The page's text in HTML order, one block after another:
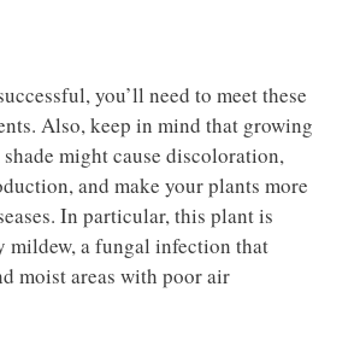
you’ll need to meet these
Also, keep in mind that growing
might cause discoloration,
and make your plants more
In particular, this plant is
mildew, a fungal infection that
moist areas with poor air